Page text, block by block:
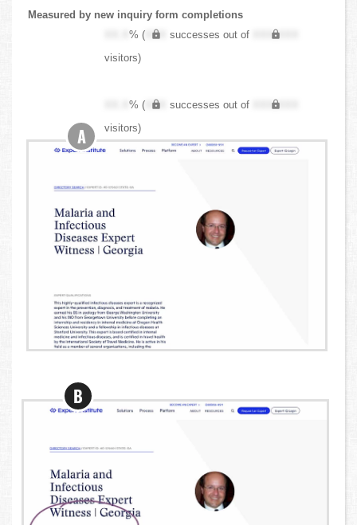
Measured by new inquiry form completions
XX.X% ( XXX successes out of
XXX,XXX
visitors)
XX.X% ( XXX successes out of
XXX,XXX
visitors)
A
B